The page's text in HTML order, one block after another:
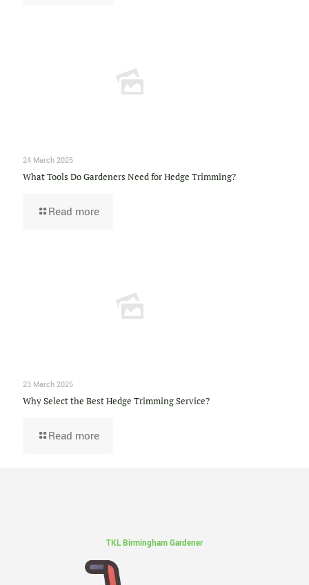
24 March 2025
What Tools Do Gardeners Need for Hedge Trimming?
Read more
23 March 2025
Why Select the Best Hedge Trimming Service?
Read more
TKL Birmingham Gardener